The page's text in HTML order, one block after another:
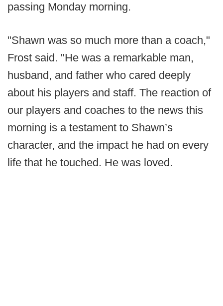
passing Monday morning.
"Shawn was so much more than a coach,"
Frost said. "He was a remarkable man,
husband, and father who cared deeply
about his players and staff. The reaction of
our players and coaches to the news this
morning is a testament to Shawn’s
character, and the impact he had on every
life that he touched. He was loved.